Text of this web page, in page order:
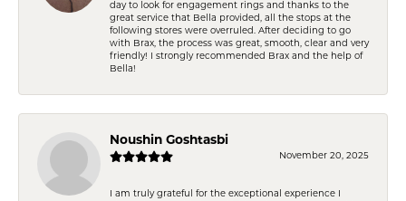
day to look for engagement rings and thanks to the
great service that Bella provided, all the stops at the
following stores were overruled. After deciding to go
with Brax, the process was great, smooth, clear and very
friendly! I strongly recommended Brax and the help of
Bella!
Noushin Goshtasbi
November 20, 2025
I am truly grateful for the exceptional experience I